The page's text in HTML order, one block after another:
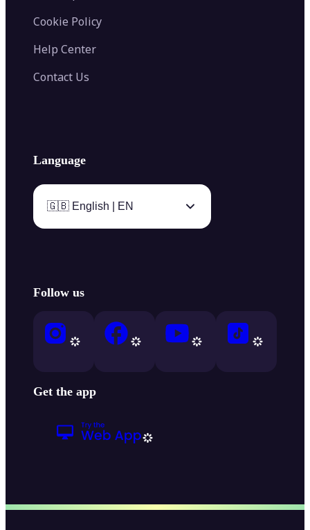
Cookie Policy
Help Center
Contact Us
Language
🇬🇧 English | EN
Follow us
Get the app